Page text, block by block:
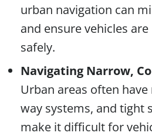
urban navigation can
and ensure vehicles
safely.
Navigating Narrow,
Urban areas often
way systems, and tight
make it difficult for